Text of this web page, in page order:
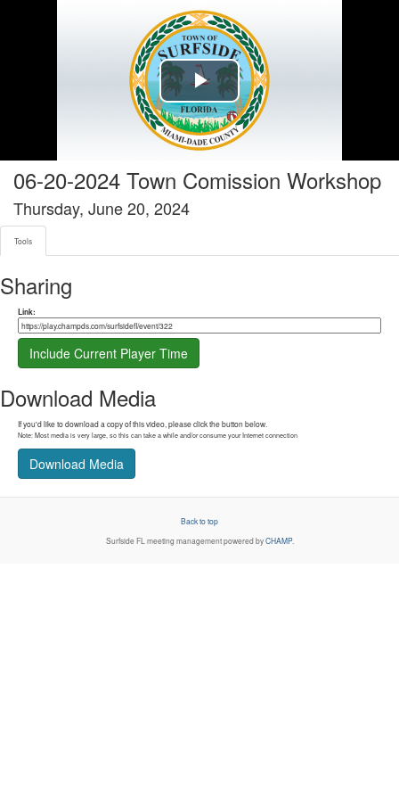
Play
Video
06-20-2024 Town Comission Workshop
Thursday, June 20, 2024
Tools
Sharing
Share link
Link:
Include Current Player Time
Download Media
If you'd like to download a copy of this video, please click the button below.
Note: Most media is very large, so this can take a while and/or consume your Internet connection
Download Media
Back to top
Surfside FL meeting management powered byCHAMP.